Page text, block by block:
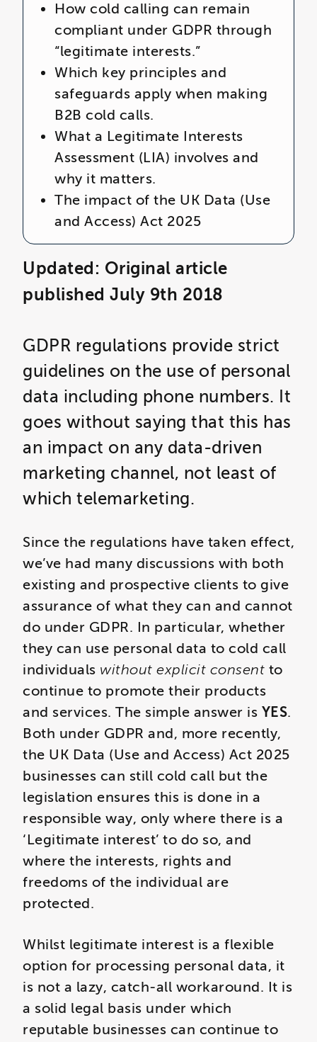
How cold calling can remain
compliant under GDPR through
“legitimate interests.”
Which key principles and
safeguards apply when making
B2B cold calls.
What a Legitimate Interests
Assessment (LIA) involves and
why it matters.
The impact of the UK Data (Use
and Access) Act 2025
Updated: Original article
published July 9th 2018
GDPR regulations provide strict
guidelines on the use of personal
data including phone numbers. It
goes without saying that this has
an impact on any data-driven
marketing channel, not least of
which telemarketing.
Since the regulations have taken effect,
we’ve had many discussions with both
existing and prospective clients to give
assurance of what they can and cannot
do under GDPR. In particular, whether
they can use personal data to cold call
individuals without explicit consent to
continue to promote their products
and services. The simple answer is YES.
Both under GDPR and, more recently,
the UK Data (Use and Access) Act 2025
businesses can still cold call but the
legislation ensures this is done in a
responsible way, only where there is a
‘Legitimate interest’ to do so, and
where the interests, rights and
freedoms of the individual are
protected.
Whilst legitimate interest is a flexible
option for processing personal data, it
is not a lazy, catch-all workaround. It is
a solid legal basis under which
reputable businesses can continue to